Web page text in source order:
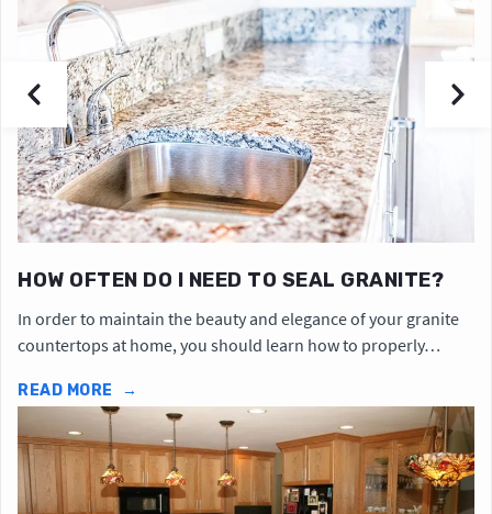
HOW OFTEN DO I NEED TO SEAL GRANITE?
In order to maintain the beauty and elegance of your granite
countertops at home, you should learn how to properly…
READ MORE →